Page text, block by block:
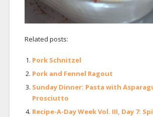
Related posts:
Pork Schnitzel
Pork and Fennel Ragout
Sunday Dinner: Pasta with
Prosciutto
Recipe-A-Day Week Vol. III, Day 7: